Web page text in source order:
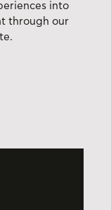
into
through our